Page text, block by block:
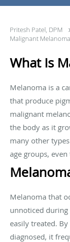
Pritesh Patel, DPM
Malignant Melanoma
What Is
Melanoma is a
that produce
malignant
the body as it
many other
age groups,
Melanoma that
unnoticed
easily treated.
diagnosed, it